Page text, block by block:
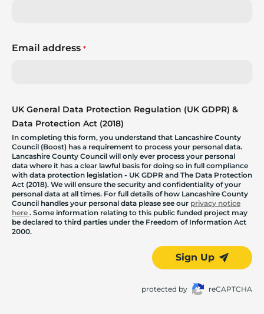
Email address *
UK General Data Protection Regulation (UK GDPR) &
Data Protection Act (2018)
In completing this form, you understand that Lancashire County
Council (Boost) has a requirement to process your personal data.
Lancashire County Council will only ever process your personal
data where it has a clear lawful basis for doing so in full compliance
with data protection legislation - UK GDPR and The Data Protection
Act (2018). We will ensure the security and confidentiality of your
personal data at all times. For full details of how Lancashire County
Council handles your personal data please see our privacy notice
here . Some information relating to this public funded project may
be declared to third parties under the Freedom of Information Act
2000.
Sign Up
protected by reCAPTCHA